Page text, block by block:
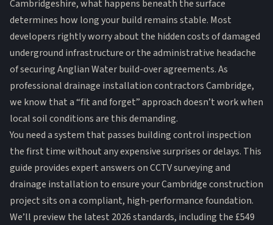
Cambridgeshire, what happens beneath the surface
determines how long your build remains stable. Most
developers rightly worry about the hidden costs of damaged
underground infrastructure or the administrative headache
of securing Anglian Water build-over agreements. As
professional drainage installation contractors Cambridge,
we know that a “fit and forget” approach doesn’t work when
local soil conditions are this demanding.
You need a system that passes building control inspection
the first time without any expensive surprises or delays. This
guide provides expert answers on CCTV surveying and
drainage installation to ensure your Cambridge construction
project sits on a compliant, high-performance foundation.
We’ll preview the latest 2026 standards, including the £549